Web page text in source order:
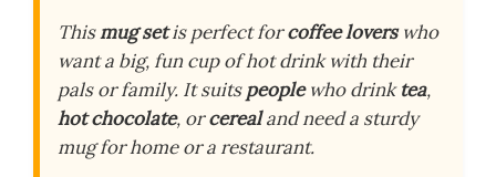
Thismug setis perfect forcoffee loverswho
want a big, fun cup of hot drink with their
pals or family. It suitspeoplewho drinktea,
hot chocolate, orcerealand need a sturdy
mug for home or a restaurant.